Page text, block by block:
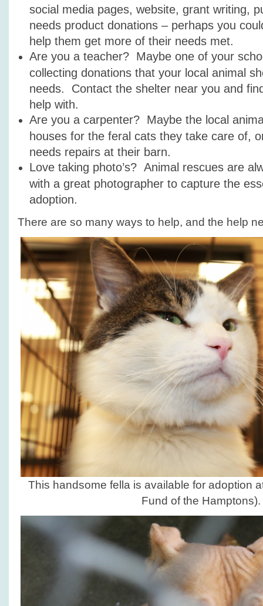
social media pages, website, grant writing,
needs product donations – perhaps you
help them get more of their needs met.
Are you a teacher? Maybe one of your
collecting donations that your local animal
needs. Contact the shelter near you and
help with.
Are you a carpenter? Maybe the local
houses for the feral cats they take care of,
needs repairs at their barn.
Love taking photo’s? Animal rescues are
with a great photographer to capture the
adoption.
There are so many ways to help, and the help
This handsome fella is available for adoption
Fund of the Hamptons).